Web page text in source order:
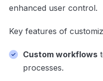
enhanced user control.
Key features of
Custom workflows
processes.